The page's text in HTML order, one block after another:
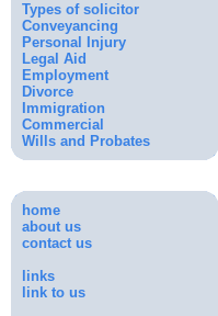
Types of solicitor
Conveyancing
Personal Injury
Legal Aid
Employment
Divorce
Immigration
Commercial
Wills and Probates
home
about us
contact us
links
link to us